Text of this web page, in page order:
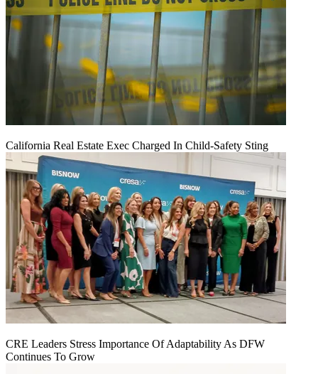
California Real Estate Exec Charged In Child-Safety Sting
CRE Leaders Stress Importance Of Adaptability As DFW
Continues To Grow